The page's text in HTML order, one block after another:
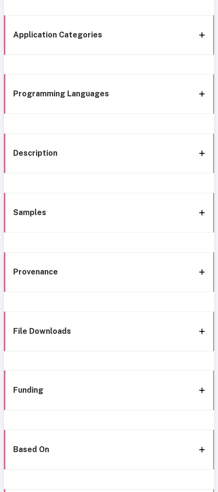
Application Categories
Programming Languages
Description
Samples
Provenance
File Downloads
Funding
Based On